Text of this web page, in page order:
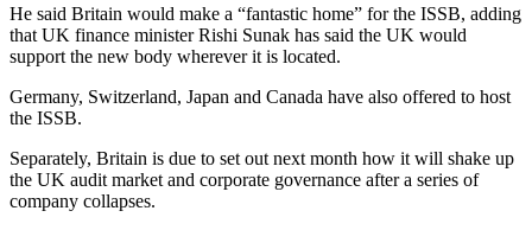
He said Britain would make a “fantastic home” for the ISSB, adding
that UK finance minister Rishi Sunak has said the UK would
support the new body wherever it is located.
Germany, Switzerland, Japan and Canada have also offered to host
the ISSB.
Separately, Britain is due to set out next month how it will shake up
the UK audit market and corporate governance after a series of
company collapses.